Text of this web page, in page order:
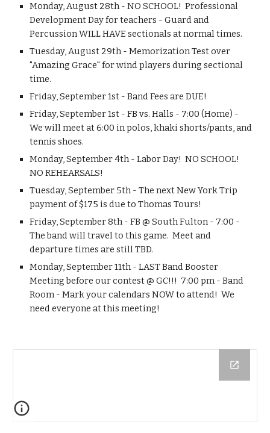
Monday, August 28th - NO SCHOOL!  Professional
Development Day for teachers - Guard and
Percussion WILL HAVE sectionals at normal times.
Tuesday, August 29th - Memorization Test over
"Amazing Grace" for wind players during sectional
time.
Friday, September 1st - Band Fees are DUE!
Friday, September 1st - FB vs. Halls - 7:00 (Home) -
We will meet at 6:00 in polos, khaki shorts/pants, and
tennis shoes.
Monday, September 4th - Labor Day!  NO SCHOOL!
NO REHEARSALS!
Tuesday, September 5th - The next New York Trip
payment of $175 is due to Thomas Tours!
Friday, September 8th - FB @ South Fulton - 7:00 -
The band will travel to this game.  Meet and
departure times are still TBD.
Monday, September 11th - LAST Band Booster
Meeting before our contest @ GC!!!  7:00 pm - Band
Room - Mark your calendars NOW to attend!  We
need everyone at this meeting!